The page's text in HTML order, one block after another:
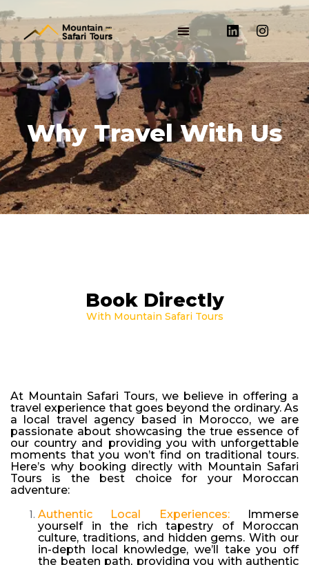
Why Travel With Us
Book Directly
With Mountain Safari Tours
At Mountain Safari Tours, we believe in offering a
travel experience that goes beyond the ordinary. As
a local travel agency based in Morocco, we are
passionate about showcasing the true essence of
our country and providing you with unforgettable
moments that you won’t find on traditional tours.
Here’s why booking directly with Mountain Safari
Tours is the best choice for your Moroccan
adventure:
Authentic Local Experiences:Immerse
yourself in the rich tapestry of Moroccan
culture, traditions, and hidden gems. With our
in-depth local knowledge, we’ll take you off
the beaten path, providing you with authentic